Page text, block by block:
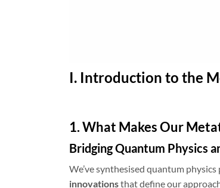
I. Introduction to the
1. What Makes Our
Bridging Quantum Physics
We’ve synthesised quantum
innovationsthat define our